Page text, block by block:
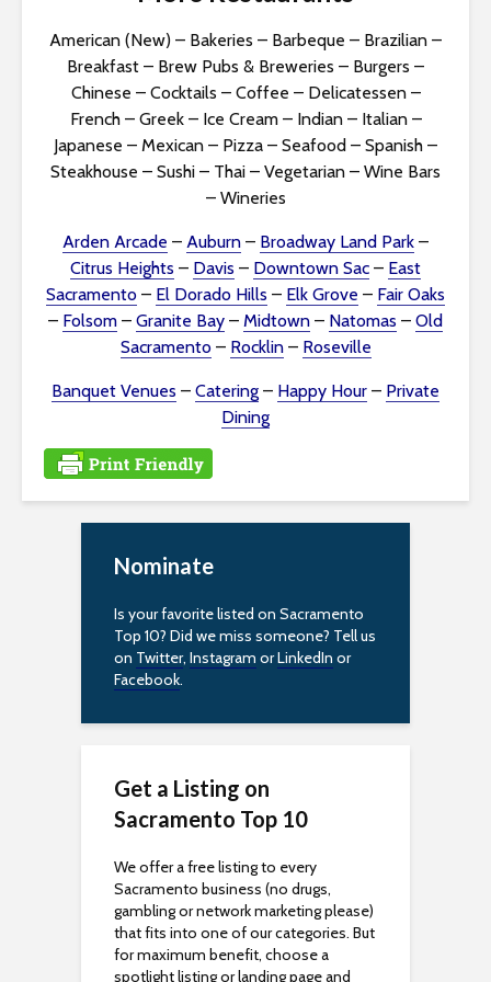
b
i
l
t
y
American (New) – Bakeries – Barbeque – Brazilian –
Breakfast – Brew Pubs & Breweries – Burgers –
Chinese – Cocktails – Coffee – Delicatessen–
French– Greek– Ice Cream– Indian– Italian–
Japanese – Mexican – Pizza – Seafood – Spanish –
Steakhouse – Sushi – Thai – Vegetarian – Wine Bars
– Wineries
Arden Arcade – Auburn – Broadway Land Park –
Citrus Heights – Davis – Downtown Sac – East
Sacramento – El Dorado Hills – Elk Grove – Fair Oaks
– Folsom – Granite Bay – Midtown – Natomas – Old
Sacramento – Rocklin– Roseville
Banquet Venues – Catering – Happy Hour – Private
Dining
Nominate
Is your favorite listed on Sacramento
Top 10? Did we miss someone? Tell us
on Twitter, Instagram orLinkedIn or
Facebook.
Get a Listing on
Sacramento Top 10
We offer a free listing to every
Sacramento business (no drugs,
gambling or network marketing please)
that fits into one of our categories. But
for maximum benefit, choose a
spotlight listing or landing page and